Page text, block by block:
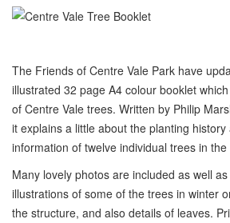
The Friends of Centre Vale Park have
illustrated 32 page A4 colour booklet
of Centre Vale trees. Written by Philip
it explains a little about the planting
information of twelve individual trees in the
Many lovely photos are included as well as
illustrations of some of the trees in winter
the structure, and also details of leaves.